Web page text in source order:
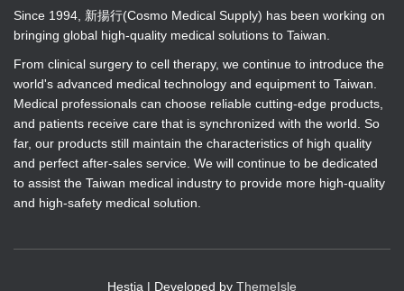
Since 1994, 新揚行(Cosmo Medical Supply) has been working on
bringing global high-quality medical solutions to Taiwan.
From clinical surgery to cell therapy, we continue to introduce the
world's advanced medical technology and equipment to Taiwan.
Medical professionals can choose reliable cutting-edge products,
and patients receive care that is synchronized with the world. So
far, our products still maintain the characteristics of high quality
and perfect after-sales service. We will continue to be dedicated
to assist the Taiwan medical industry to provide more high-quality
and high-safety medical solution.
Hestia | Developed by ThemeIsle